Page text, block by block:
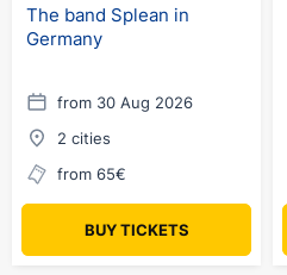
The band Splean in
Germany
from 30 Aug 2026
2 cities
from 65€
BUY TICKETS